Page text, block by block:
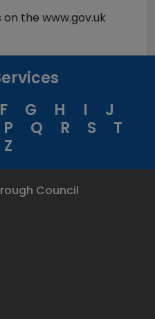
the www.gov.uk
F G H I
J
P Q R S
T
Z
Council